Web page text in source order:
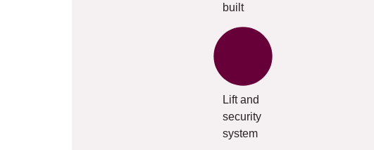
built
Lift and
security
system